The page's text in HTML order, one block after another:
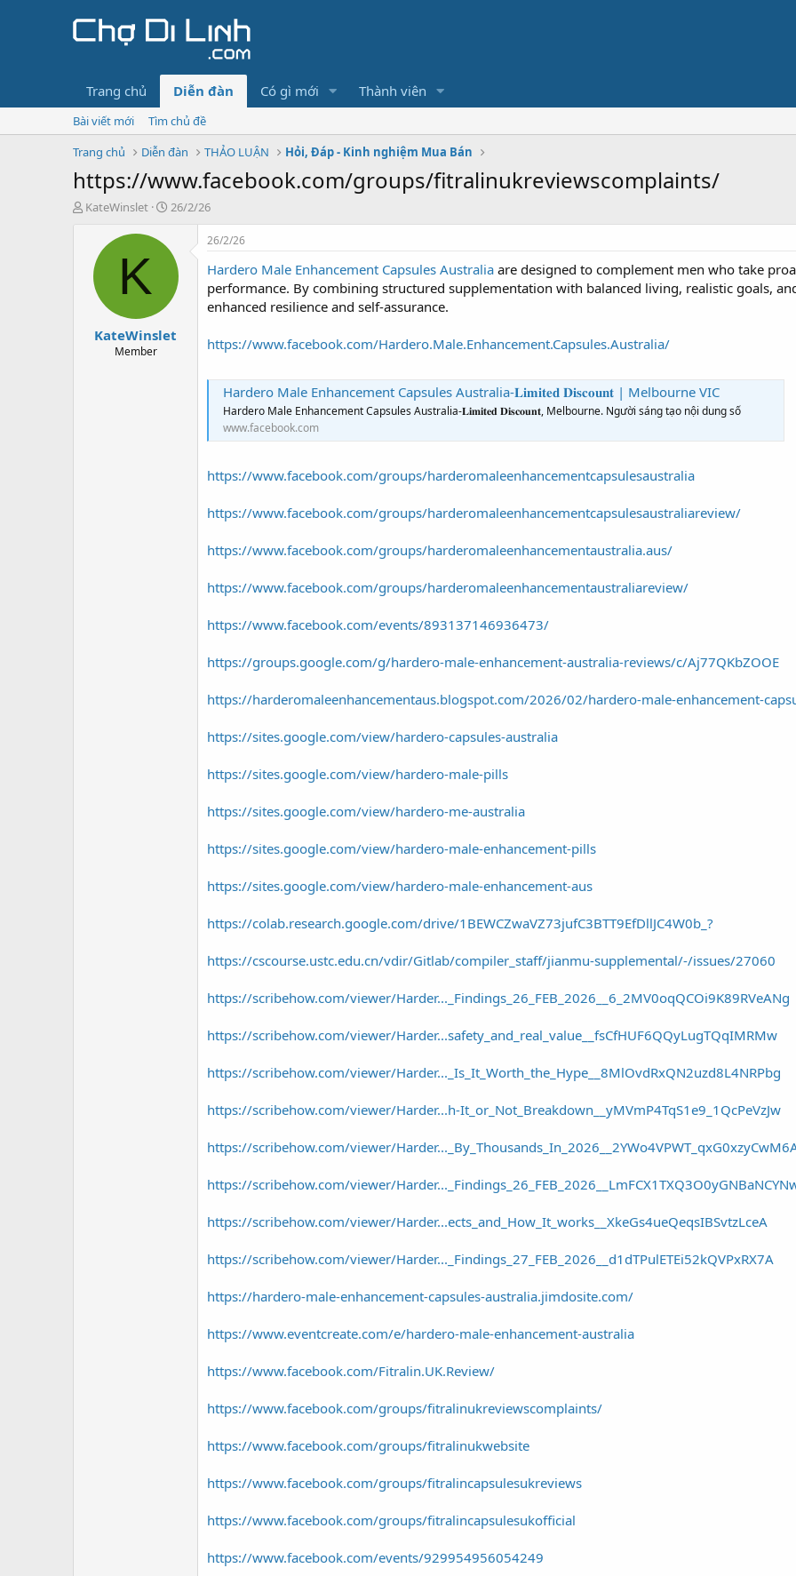
Trang chủ Diễn đàn Có gì mới Thành viên
Bài viết mới
Tìm chủ đề
Trang chủ
Diễn đàn THẢO LUẬN Hỏi, Đáp - Kinh nghiệm Mua Bán
https://www.facebook.com/groups/fitralinukreviewscomplaints/
T
KateWinslet
N
y
ử
i
26/2/26
K
KateWinslet
Member
26/2/26
Hardero Male Enhancement Capsules Australia are designed to complement men who take
performance. By combining structured supplementation with balanced living, realistic goals,
enhanced resilience and self-assurance.
https://www.facebook.com/Hardero.Male.Enhancement.Capsules.Australia/
Hardero Male Enhancement Capsules Australia-𝐋𝐢𝐦𝐢𝐭𝐞𝐝 𝐃𝐢𝐬𝐜𝐨𝐮𝐧𝐭 | Melbourne VIC
Hardero Male Enhancement Capsules Australia-𝐋𝐢𝐦𝐢𝐭𝐞𝐝 𝐃𝐢𝐬𝐜𝐨𝐮𝐧𝐭, Melbourne. Người sáng tạo nội dung số
www.facebook.com
https://www.facebook.com/groups/harderomaleenhancementcapsulesaustralia
https://www.facebook.com/groups/harderomaleenhancementcapsulesaustraliareview/
https://www.facebook.com/groups/harderomaleenhancementaustralia.aus/
https://www.facebook.com/groups/harderomaleenhancementaustraliareview/
https://www.facebook.com/events/893137146936473/
https://groups.google.com/g/hardero-male-enhancement-australia-reviews/c/Aj77QKbZOOE
https://harderomaleenhancementaus.blogspot.com/2026/02/hardero-male-enhancement-
https://sites.google.com/view/hardero-capsules-australia
https://sites.google.com/view/hardero-male-pills
https://sites.google.com/view/hardero-me-australia
https://sites.google.com/view/hardero-male-enhancement-pills
https://sites.google.com/view/hardero-male-enhancement-aus
https://colab.research.google.com/drive/1BEWCZwaVZ73jufC3BTT9EfDllJC4W0b_?
https://cscourse.ustc.edu.cn/vdir/Gitlab/compiler_staff/jianmu-supplemental/-/issues/27060
https://scribehow.com/viewer/Harder..._Findings_26_FEB_2026__6_2MV0oqQCOi9K89RVeANg
https://scribehow.com/viewer/Harder...safety_and_real_value__fsCfHUF6QQyLugTQqIMRMw
https://scribehow.com/viewer/Harder..._Is_It_Worth_the_Hype__8MlOvdRxQN2uzd8L4NRPbg
https://scribehow.com/viewer/Harder...h-It_or_Not_Breakdown__yMVmP4TqS1e9_1QcPeVzJw
https://scribehow.com/viewer/
https://scribehow.com/viewer/
https://scribehow.com/viewer/Harder...ects_and_How_It_works__XkeGs4ueQeqsIBSvtzLceA
https://scribehow.com/viewer/Harder..._Findings_27_FEB_2026__d1dTPulETEi52kQVPxRX7A
https://hardero-male-enhancement-capsules-australia.jimdosite.com/
https://www.eventcreate.com/e/hardero-male-enhancement-australia
https://www.facebook.com/Fitralin.UK.Review/
https://www.facebook.com/groups/fitralinukreviewscomplaints/
https://www.facebook.com/groups/fitralinukwebsite
https://www.facebook.com/groups/fitralincapsulesukreviews
https://www.facebook.com/groups/fitralincapsulesukofficial
https://www.facebook.com/events/929954956054249